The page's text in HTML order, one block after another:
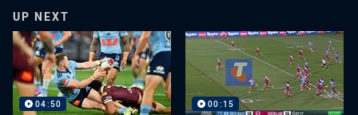
UP NEXT
04:50 00:15